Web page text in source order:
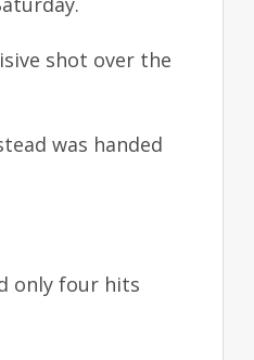
shot over the
was handed
only four hits